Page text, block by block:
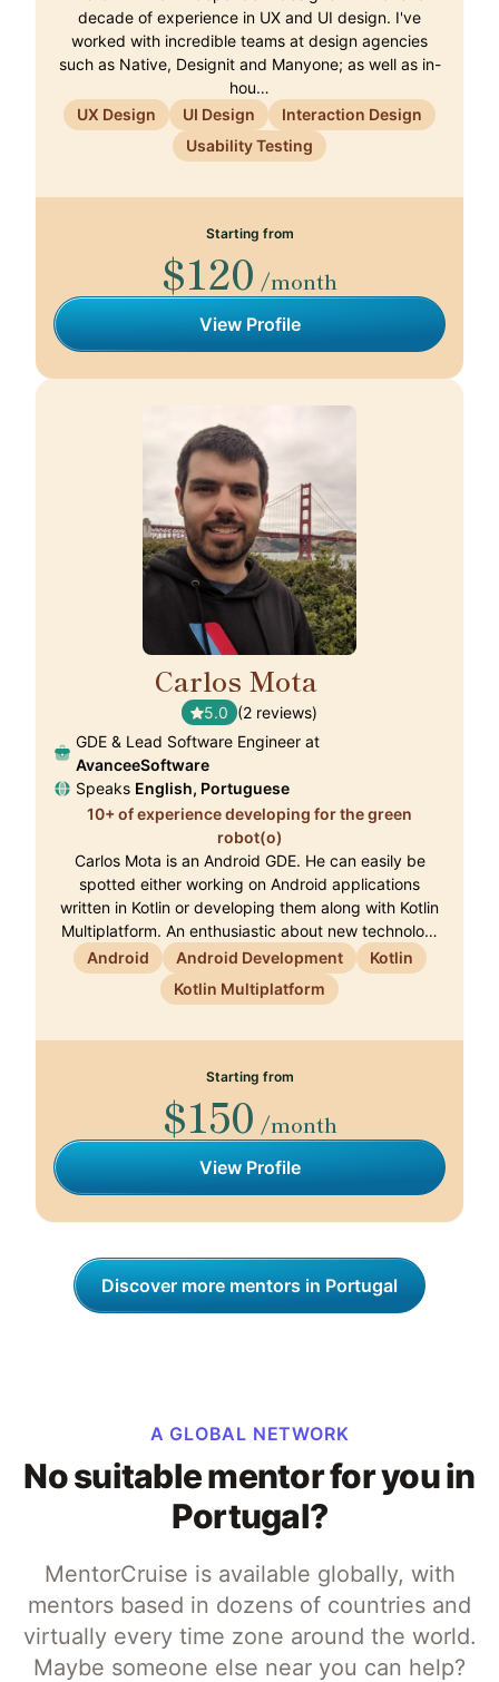
decade of experience in UX and UI design. I've
worked with incredible teams at design agencies
such as Native, Designit and Manyone; as well as in-
hou…
UX Design
UI Design
Interaction Design
Usability Testing
Starting from
$120 /month
View Profile
Carlos Mota
5.0 (2 reviews)
GDE & Lead Software Engineer at
AvanceeSoftware
Speaks English, Portuguese
10+ of experience developing for the green
robot(o)
Carlos Mota is an Android GDE. He can easily be
spotted either working on Android applications
written in Kotlin or developing them along with Kotlin
Multiplatform. An enthusiastic about new technolo…
Android
Android Development
Kotlin
Kotlin Multiplatform
Starting from
$150 /month
View Profile
Discover more mentors in Portugal
A GLOBAL NETWORK
No suitable mentor for you in
Portugal?
MentorCruise is available globally, with
mentors based in dozens of countries and
virtually every time zone around the world.
Maybe someone else near you can help?